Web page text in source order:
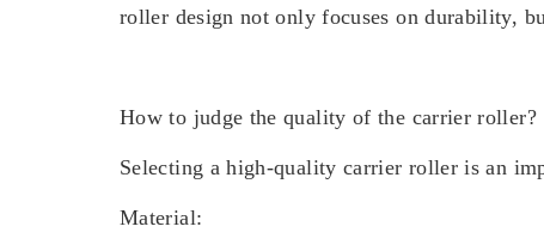
roller design not only focuses on durability,
How to judge the quality of the carrier roller?
Selecting a high-quality carrier roller is an
Material: